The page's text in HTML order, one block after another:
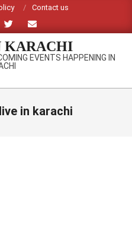
Contact us
KARACHI
EVENTS HAPPENING IN
in karachi